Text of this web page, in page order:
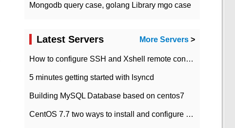
Mongodb query case, golang Library mgo case
Latest Servers More Servers >
How to configure SSH and Xshell remote connection servers in Linux
5 minutes getting started with lsyncd
Building MySQL Database based on centos7
CentOS 7.7 two ways to install and configure JDK 11 LTS